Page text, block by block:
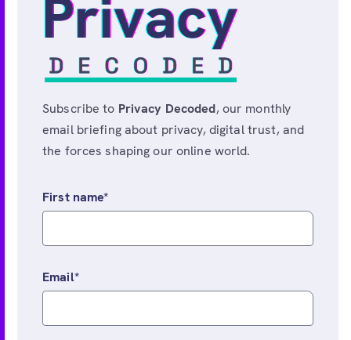
Subscribe to Privacy Decoded, our monthly
email briefing about privacy, digital trust, and
the forces shaping our online world.
First name*
Email*